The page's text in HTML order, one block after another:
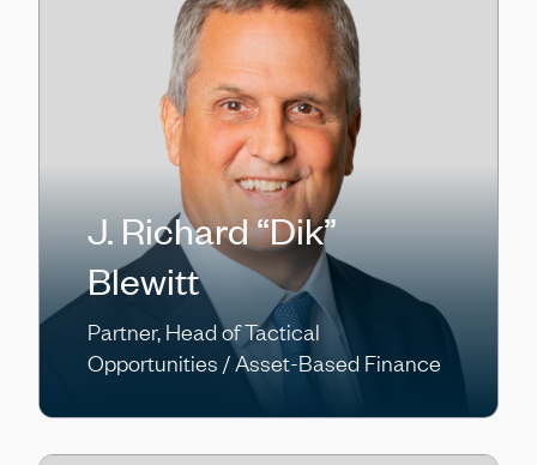
J. Richard “Dik”
Blewitt
Partner, Head of Tactical
Opportunities / Asset-Based Finance